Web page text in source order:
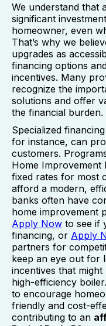
We understand that
significant
homeowner, even
That’s why we
upgrades as
financing options
incentives. Many
recognize the
solutions and offer
the financial burden.
Specialized
for instance, can
customers.
Home Improvement
fixed rates for most
afford a modern,
banks often have
home improvement
Apply Now to see if
financing, or Apply
partners for
keep an eye out for
incentives that
high-efficiency
to encourage
friendly and cost-
contributing to an